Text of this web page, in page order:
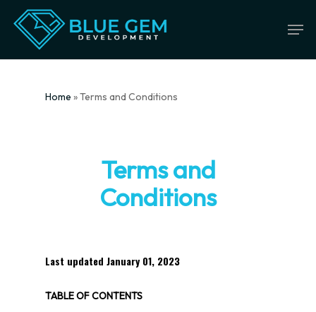
content
Home »Terms and Conditions
Terms and
Conditions
Last updated January 01, 2023
TABLE OF CONTENTS